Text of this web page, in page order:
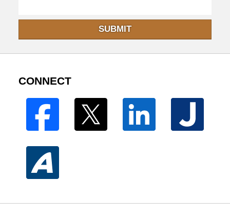
SUBMIT
CONNECT